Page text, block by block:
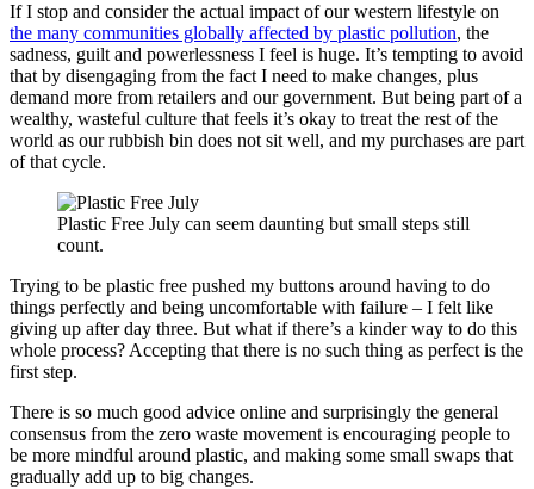
If I stop and consider the actual impact of our western lifestyle on
the many communities globally affected by plastic pollution, the
sadness, guilt and powerlessness I feel is huge. It’s tempting to avoid
that by disengaging from the fact I need to make changes, plus
demand more from retailers and our government. But being part of a
wealthy, wasteful culture that feels it’s okay to treat the rest of the
world as our rubbish bin does not sit well, and my purchases are part
of that cycle.
Plastic Free July can seem daunting but small steps still
count.
Trying to be plastic free pushed my buttons around having to do
things perfectly and being uncomfortable with failure – I felt like
giving up after day three. But what if there’s a kinder way to do this
whole process? Accepting that there is no such thing as perfect is the
first step.
There is so much good advice online and surprisingly the general
consensus from the zero waste movement is encouraging people to
be more mindful around plastic, and making some small swaps that
gradually add up to big changes.